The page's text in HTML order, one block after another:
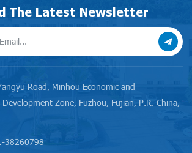
The Latest Newsletter
Road, Minhou Economic and
Zone, Fuzhou, Fujian, P.R. China,
38260798